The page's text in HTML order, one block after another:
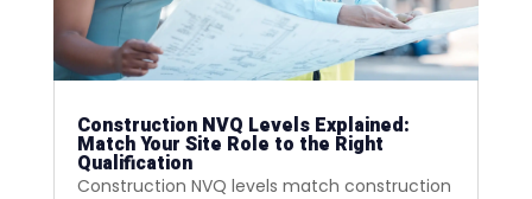
Construction NVQ Levels Explained:
Match Your Site Role to the Right
Qualification
Construction NVQ levels match construction